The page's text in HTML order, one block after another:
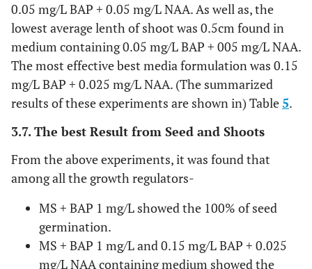
0.05 mg/L BAP + 0.05 mg/L NAA. As well as, the
lowest average lenth of shoot was 0.5cm found in
medium containing 0.05 mg/L BAP + 005 mg/L NAA.
The most effective best media formulation was 0.15
mg/L BAP + 0.025 mg/L NAA. (The summarized
results of these experiments are shown in) Table5.
3.7. The best Result from Seed and Shoots
From the above experiments, it was found that
among all the growth regulators-
MS + BAP 1 mg/L showed the 100% of seed
germination.
MS + BAP 1 mg/L and 0.15 mg/L BAP + 0.025
mg/L NAA containing medium showed the